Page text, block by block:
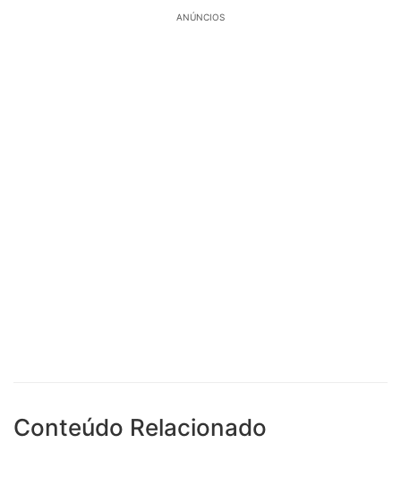
ANÚNCIOS
Conteúdo Relacionado